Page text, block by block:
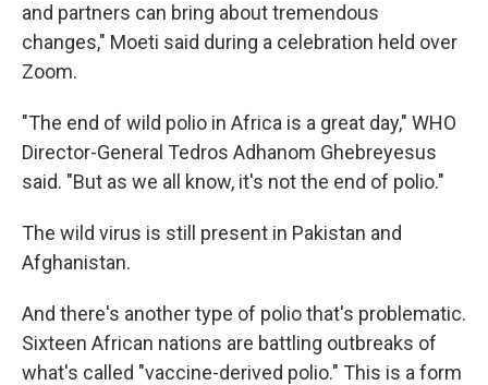
and partners can bring about tremendous
changes," Moeti said during a celebration held over
Zoom.
"The end of wild polio in Africa is a great day," WHO
Director-General Tedros Adhanom Ghebreyesus
said. "But as we all know, it's not the end of polio."
The wild virus is still present in Pakistan and
Afghanistan.
And there's another type of polio that's problematic.
Sixteen African nations are battling outbreaks of
what's called "vaccine-derived polio." This is a form